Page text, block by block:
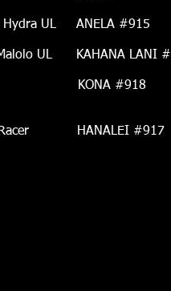
Hydra UL ANELA
UL KAHANA LANI
KONA #918
around 2005;
Racer HANALEI #917
around 1994;